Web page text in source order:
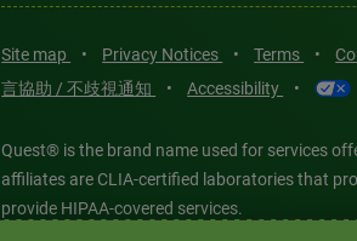
Site map • Privacy Notices • Terms •
言協助 / 不歧視通知
• Accessibility •
Quest® is the brand name used for services
affiliates are CLIA-certified laboratories that
provide HIPAA-covered services.